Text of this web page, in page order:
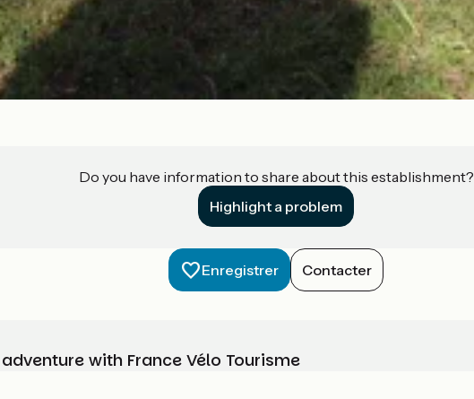
Do you have information to share about this establishment?
Highlight a problem
Enregistrer Contacter
with France Vélo Tourisme